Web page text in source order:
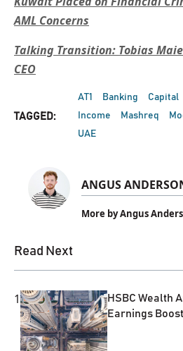
AML Concerns
Talking Transition: Tobias
CEO
TAGGED:
AT1 Banking Capital
Income
Mashreq
UAE
ANGUS
More by Angus
Read Next
1
HSBC Wealth
Earnings Boost